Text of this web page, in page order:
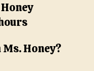
Honey?